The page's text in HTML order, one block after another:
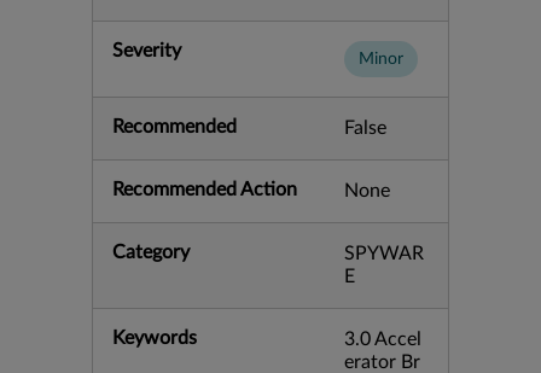
Severity Minor
Recommended False
Recommended Action None
Category
SPYWAR
E
Keywords
3.0 Accel
erator Br